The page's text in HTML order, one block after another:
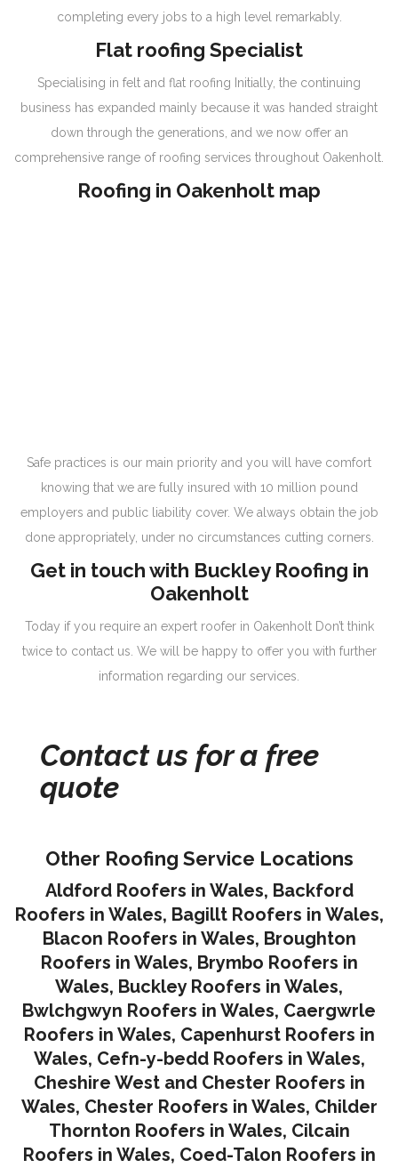
completing every jobs to a high level remarkably.
Flat roofing Specialist
Specialising in felt and flat roofing Initially, the continuing
business has expanded mainly because it was handed straight
down through the generations, and we now offer an
comprehensive range of roofing services throughout Oakenholt.
Roofing in Oakenholt map
Safe practices is our main priority and you will have comfort
knowing that we are fully insured with 10 million pound
employers and public liability cover. We always obtain the job
done appropriately, under no circumstances cutting corners.
Get in touch with Buckley Roofing in
Oakenholt
Today if you require an expert roofer in Oakenholt Don’t think
twice to contact us. We will be happy to offer you with further
information regarding our services.
Contact us for a free
quote
Other Roofing Service Locations
Aldford Roofers in Wales, Backford
Roofers in Wales, Bagillt Roofers in Wales,
Blacon Roofers in Wales, Broughton
Roofers in Wales, Brymbo Roofers in
Wales, Buckley Roofers in Wales,
Bwlchgwyn Roofers in Wales, Caergwrle
Roofers in Wales, Capenhurst Roofers in
Wales, Cefn-y-bedd Roofers in Wales,
Cheshire West and Chester Roofers in
Wales, Chester Roofers in Wales, Childer
Thornton Roofers in Wales, Cilcain
Roofers in Wales, Coed-Talon Roofers in